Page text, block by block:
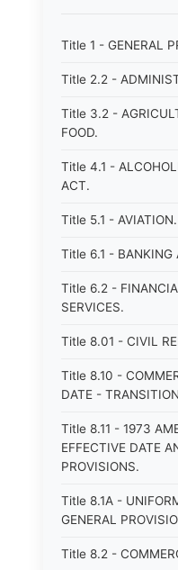
Title 1 - GENERAL
Title 2.2 -
Title 3.2 -
FOOD.
Title 4.1 -
ACT.
Title 5.1 - AVIATION.
Title 6.1 - BANKING
Title 6.2 -
SERVICES.
Title 8.01 - CIVIL
Title 8.10 -
DATE -
Title 8.11 - 1973
EFFECTIVE DATE
PROVISIONS.
Title 8.1A -
GENERAL
Title 8.2 -